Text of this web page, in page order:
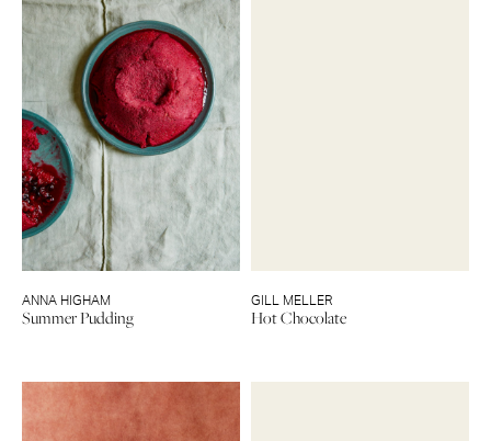
ANNA HIGHAM
Summer Pudding
GILL MELLER
Hot Chocolate